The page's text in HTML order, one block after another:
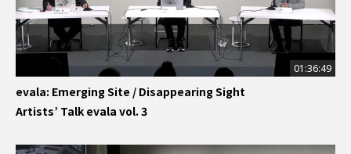
01:36:49
evala: Emerging Site / Disappearing Sight
Artists’ Talk evala vol. 3